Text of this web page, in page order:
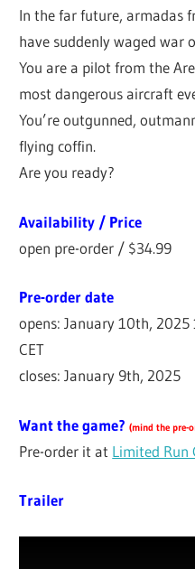
In the far future, armadas
have suddenly waged war
You are a pilot from the
most dangerous aircraft
You’re outgunned,
flying coffin.
Are you ready?
Availability / Price
open pre-order / $34.99
Pre-order date
opens: January 10th,
CET
closes: January 9th, 2025
Want the game? (mind the pre-
Pre-order it at Limited Run
Trailer